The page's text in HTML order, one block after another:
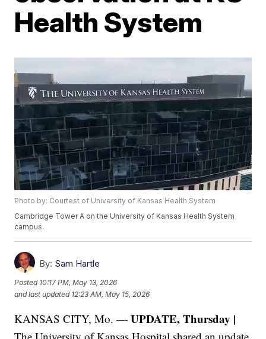
Health System
Photo by: Courtest of University of Kansas Health System
Cambridge Tower A on the University of Kansas Health System
campus.
By: Sam Hartle
Posted 10:17 PM, May 13, 2026
and last updated 12:23 AM, May 15, 2026
KANSAS CITY, Mo. —UPDATE, Thursday |